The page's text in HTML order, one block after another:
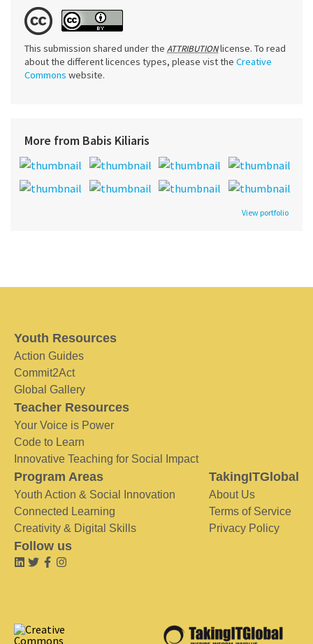
This submission shared under the ATTRIBUTIONlicense. To read
about the different licences types, please vist the Creative
Commons website.
More from Babis Kiliaris
View portfolio
Youth Resources
Action Guides
Commit2Act
Global Gallery
Teacher Resources
Your Voice is Power
Code to Learn
Innovative Teaching for Social Impact
Program Areas
Youth Action & Social Innovation
Connected Learning
Creativity & Digital Skills
TakingITGlobal
About Us
Terms of Service
Privacy Policy
Follow us